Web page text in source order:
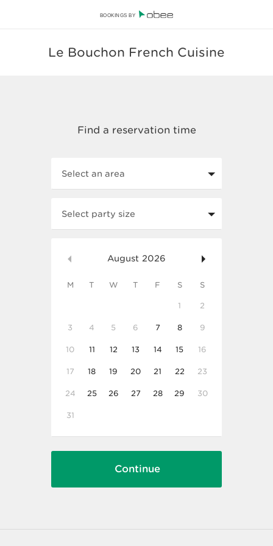
BOOKINGS BY
Le Bouchon French Cuisine
Select an area
Select party size
August 2026
M T W T F S S
1 2
3 4 5 6 7 8 9
10 11 12 13 14 15 16
17 18 19 20 21 22 23
24 25 26 27 28 29 30
31